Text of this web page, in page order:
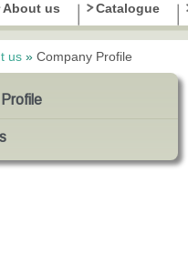
About us Catalogue
here
us » Company Profile